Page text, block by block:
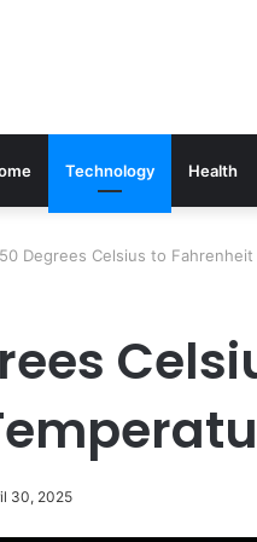
Technology Health
50 Degrees Celsius to
30, 2025
March 21, 2026
The Link Between